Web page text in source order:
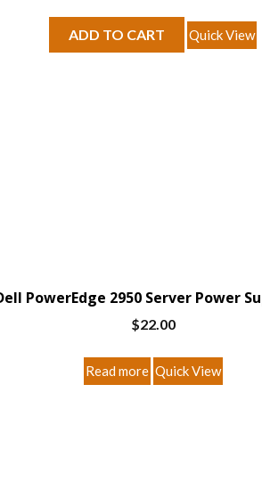
ADD TO CART Quick View
$22.00
Read more Quick View